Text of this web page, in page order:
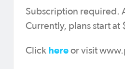
Subscription required.
Currently, plans start
Click here or visit